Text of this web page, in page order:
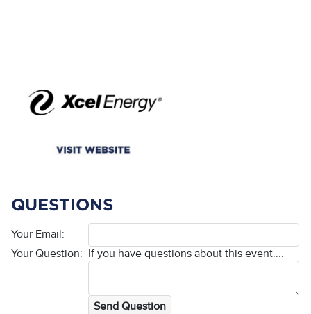
QUESTIONS
Your Email:
Your Question: If you have questions about this event....
Send Question